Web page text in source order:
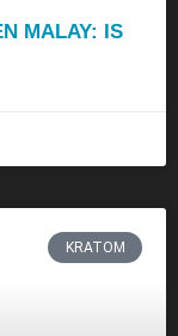
MALAY: IS
KRATOM